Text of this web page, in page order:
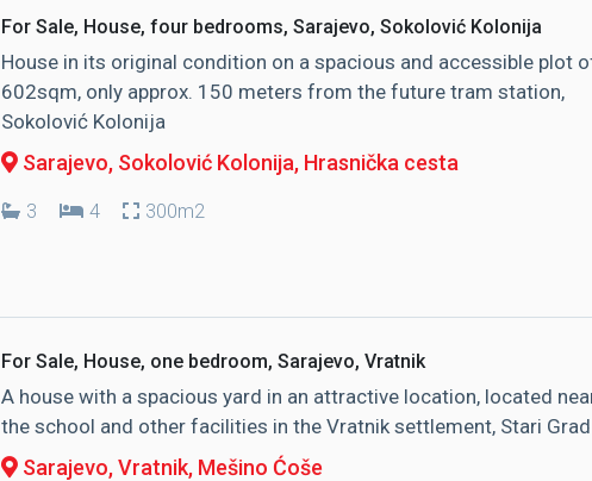
For Sale, House, four bedrooms, Sarajevo, Sokolović Kolonija
House in its original condition on a spacious and accessible plot
602sqm, only approx. 150 meters from the future tram station,
Sokolović Kolonija
Sarajevo, Sokolović Kolonija, Hrasnička cesta
3 4 300m2
For Sale, House, one bedroom, Sarajevo, Vratnik
A house with a spacious yard in an attractive location, located
the school and other facilities in the Vratnik settlement, Stari Grad
Sarajevo, Vratnik, Mešino Ćoše